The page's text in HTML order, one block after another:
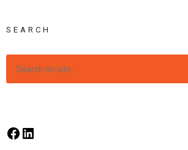
SEARCH